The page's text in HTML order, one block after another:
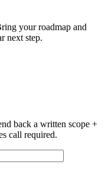
your roadmap and
next step.
back a written scope +
call required.